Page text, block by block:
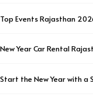
Top Events Rajasthan
New Year Car Rental
Start the New Year with a